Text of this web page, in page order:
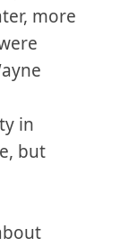
more
in
but